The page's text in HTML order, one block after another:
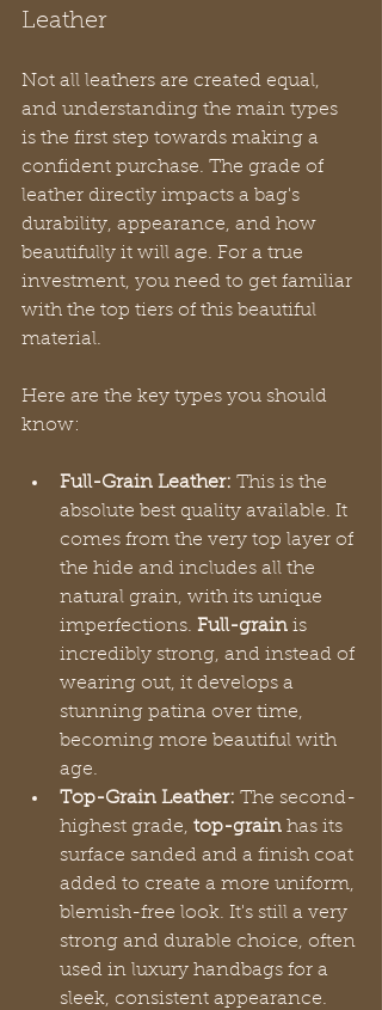
Leather
Not all leathers are created equal,
and understanding the main types
is the first step towards making a
confident purchase. The grade of
leather directly impacts a bag's
durability, appearance, and how
beautifully it will age. For a true
investment, you need to get familiar
with the top tiers of this beautiful
material.
Here are the key types you should
know:
Full-Grain Leather: This is the
absolute best quality available. It
comes from the very top layer of
the hide and includes all the
natural grain, with its unique
imperfections. Full-grain is
incredibly strong, and instead of
wearing out, it develops a
stunning patina over time,
becoming more beautiful with
age.
Top-Grain Leather: The second-
highest grade, top-grain has its
surface sanded and a finish coat
added to create a more uniform,
blemish-free look. It's still a very
strong and durable choice, often
used in luxury handbags for a
sleek, consistent appearance.